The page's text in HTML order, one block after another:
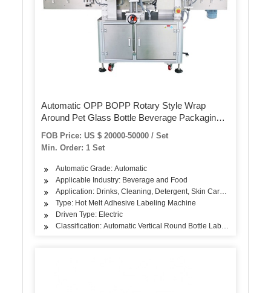
Automatic OPP BOPP Rotary Style Wrap
Around Pet Glass Bottle Beverage Packaging
Equipment Self-Adhesive Hot Melt Glue Sleeve
Label Labeling Machine
FOB Price: US $ 20000-50000 / Set
Min. Order: 1 Set
Automatic Grade: Automatic
Applicable Industry: Beverage and Food
Application: Drinks, Cleaning, Detergent, Skin Care Products,
Type: Hot Melt Adhesive Labeling Machine
Driven Type: Electric
Classification: Automatic Vertical Round Bottle Labeling Machine